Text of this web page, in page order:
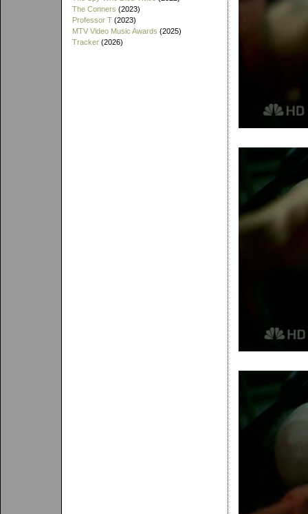
The Conners (2023)
Professor T (2023)
MTV Video Music Awards (2025)
Tracker (2026)